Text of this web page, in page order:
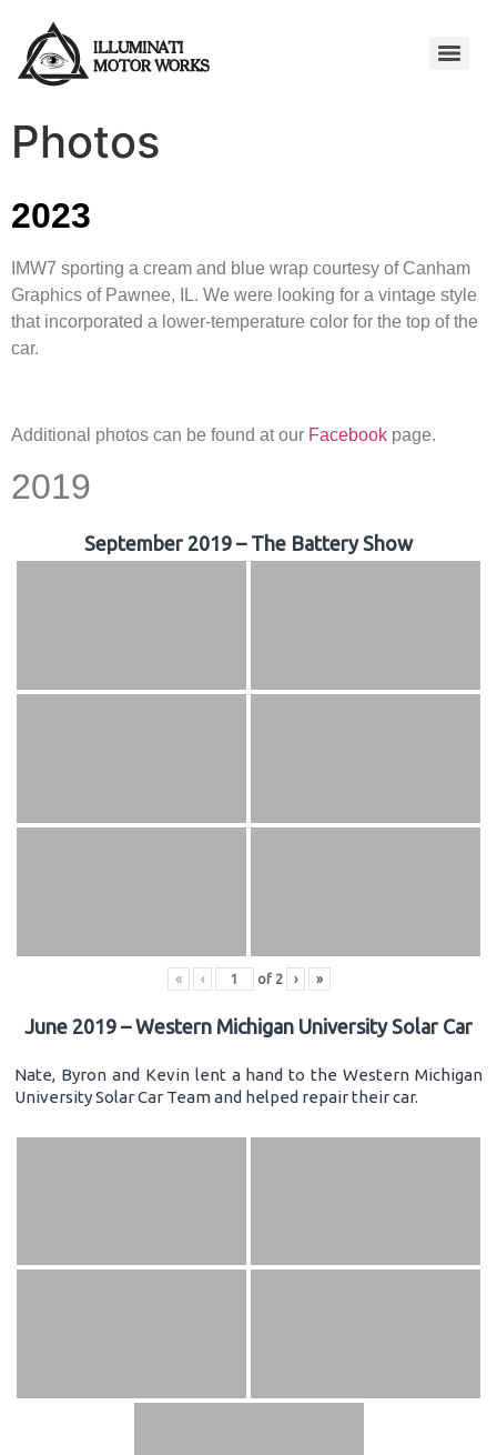
Photos
2023
IMW7 sporting a cream and blue wrap courtesy of Canham
Graphics of Pawnee, IL. We were looking for a vintage style
that incorporated a lower-temperature color for the top of the
car.
Additional photos can be found at our Facebook page.
2019
September 2019 – The Battery Show
« ‹ of 2 › »
June 2019 – Western Michigan University Solar Car
Nate, Byron and Kevin lent a hand to the Western Michigan
University Solar Car Team and helped repair their car.